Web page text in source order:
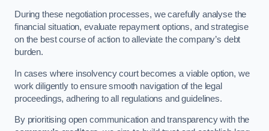
During these negotiation processes, we carefully analyse the
financial situation, evaluate repayment options, and strategise
on the best course of action to alleviate the company’s debt
burden.
In cases where insolvency court becomes a viable option, we
work diligently to ensure smooth navigation of the legal
proceedings, adhering to all regulations and guidelines.
By prioritising open communication and transparency with the